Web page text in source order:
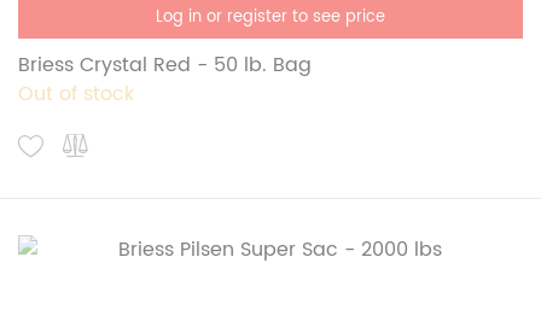
Log in or register to see price
Briess Crystal Red - 50 lb. Bag
Out of stock